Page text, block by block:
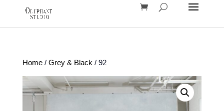
Home/ Grey & Black / 92